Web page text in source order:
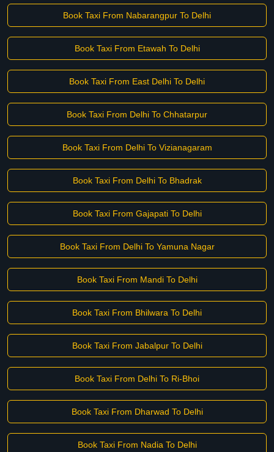
Book Taxi From Nabarangpur To Delhi
Book Taxi From Etawah To Delhi
Book Taxi From East Delhi To Delhi
Book Taxi From Delhi To Chhatarpur
Book Taxi From Delhi To Vizianagaram
Book Taxi From Delhi To Bhadrak
Book Taxi From Gajapati To Delhi
Book Taxi From Delhi To Yamuna Nagar
Book Taxi From Mandi To Delhi
Book Taxi From Bhilwara To Delhi
Book Taxi From Jabalpur To Delhi
Book Taxi From Delhi To Ri-Bhoi
Book Taxi From Dharwad To Delhi
Book Taxi From Nadia To Delhi